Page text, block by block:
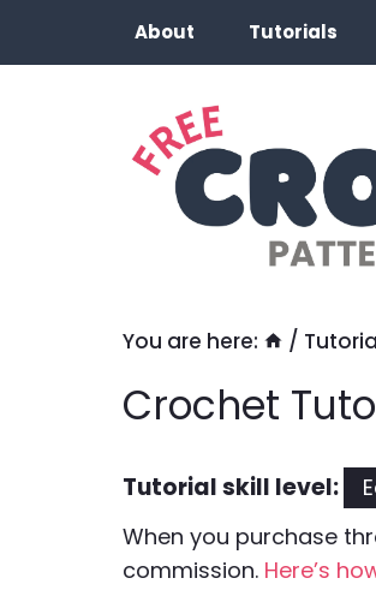
About Tutorials
You are here: /
Crochet
Tutorial skill level:
When you purchase
commission. Here’s